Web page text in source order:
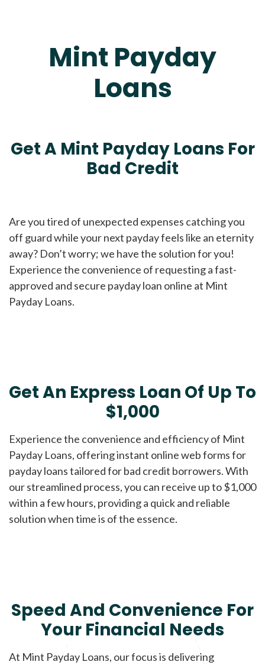
Mint Payday
Loans
Get A Mint Payday Loans For
Bad Credit
Are you tired of unexpected expenses catching you
off guard while your next payday feels like an eternity
away? Don’t worry; we have the solution for you!
Experience the convenience of requesting a fast-
approved and secure payday loan online at Mint
Payday Loans.
Get An Express Loan Of Up To
$1,000
Experience the convenience and efficiency of Mint
Payday Loans, offering instant online web forms for
payday loans tailored for bad credit borrowers. With
our streamlined process, you can receive up to $1,000
within a few hours, providing a quick and reliable
solution when time is of the essence.
Speed And Convenience For
Your Financial Needs
At Mint Payday Loans, our focus is delivering